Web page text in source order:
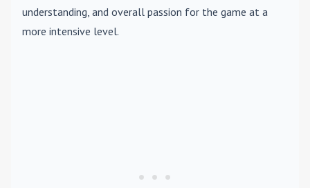
understanding, and overall passion for the game at a
more intensive level.